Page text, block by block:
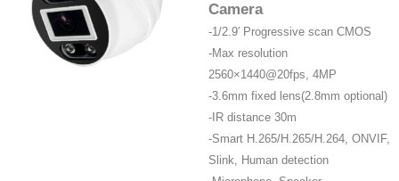
Camera
-1/2.9′ Progressive scan CMOS
-Max resolution
2560×1440@20fps, 4MP
-3.6mm fixed lens(2.8mm optional)
-IR distance 30m
-Smart H.265/H.265/H.264, ONVIF,
Slink, Human detection